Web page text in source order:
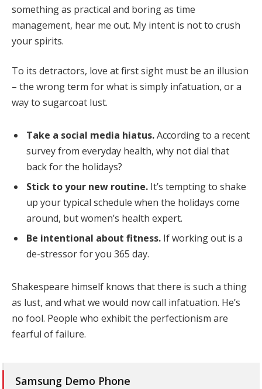
something as practical and boring as time
management, hear me out. My intent is not to crush
your spirits.
To its detractors, love at first sight must be an illusion
– the wrong term for what is simply infatuation, or a
way to sugarcoat lust.
Take a social media hiatus.According to a recent
survey from everyday health, why not dial that
back for the holidays?
Stick to your new routine. It’s tempting to shake
up your typical schedule when the holidays come
around, but women’s health expert.
Be intentional about fitness. If working out is a
de-stressor for you 365 day.
Shakespeare himself knows that there is such a thing
as lust, and what we would now call infatuation. He’s
no fool. People who exhibit the perfectionism are
fearful of failure.
Samsung Demo Phone